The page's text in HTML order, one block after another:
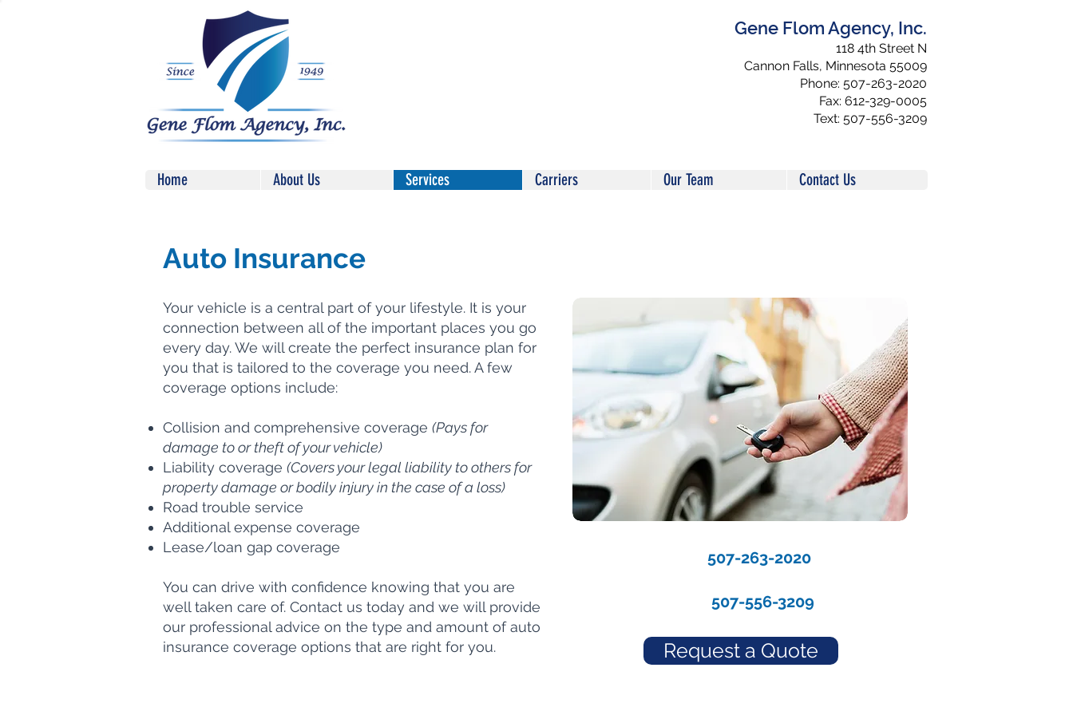
Gene Flom Agency, Inc.
118 4th Street N
Cannon Falls, Minnesota 55009
Phone: 507-263-2020
Fax: 612-329-0005
Text: 507-556-3209
Home About Us Services Carriers Our Team Contact Us
Auto Insurance
Your vehicle is a central part of your lifestyle. It is your
connection between all of the important places you go
every day. We will create the perfect insurance plan for
you that is tailored to the coverage you need. A few
coverage options include:
Collision and comprehensive coverage (Pays for
damage to or theft of your vehicle)
Liability coverage (Covers your legal liability to others for
property damage or bodily injury in the case of a loss)
Road trouble service
Additional expense coverage
Lease/loan gap coverage
You can drive with confidence knowing that you are
well taken care of. Contact us today and we will provide
our professional advice on the type and amount of auto
insurance coverage options that are right for you.
507-263-2020
507-556-3209
Request a Quote